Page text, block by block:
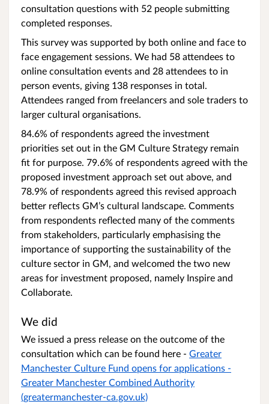
consultation questions with 52 people submitting
completed responses.
This survey was supported by both online and face to
face engagement sessions. We had 58 attendees to
online consultation events and 28 attendees to in
person events, giving 138 responses in total.
Attendees ranged from freelancers and sole traders to
larger cultural organisations.
84.6% of respondents agreed the investment
priorities set out in the GM Culture Strategy remain
fit for purpose. 79.6% of respondents agreed with the
proposed investment approach set out above, and
78.9% of respondents agreed this revised approach
better reflects GM’s cultural landscape. Comments
from respondents reflected many of the comments
from stakeholders, particularly emphasising the
importance of supporting the sustainability of the
culture sector in GM, and welcomed the two new
areas for investment proposed, namely Inspire and
Collaborate.
We did
We issued a press release on the outcome of the
consultation which can be found here - Greater
Manchester Culture Fund opens for applications -
Greater Manchester Combined Authority
(greatermanchester-ca.gov.uk)